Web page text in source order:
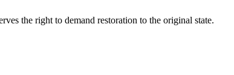
the right to demand restoration to the original state.